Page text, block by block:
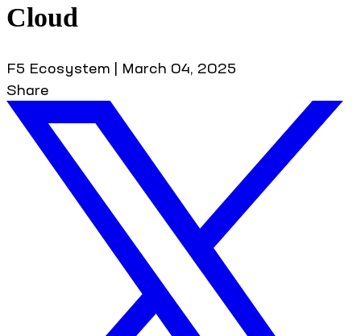
Cloud
F5 Ecosystem | March 04, 2025
Share